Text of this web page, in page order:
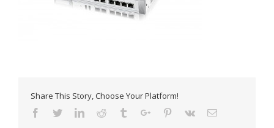
Share This Story, Choose Your Platform!
Facebook
TwitterLinkedinReddit TumblrGoogle+Pinterest
Vk Email